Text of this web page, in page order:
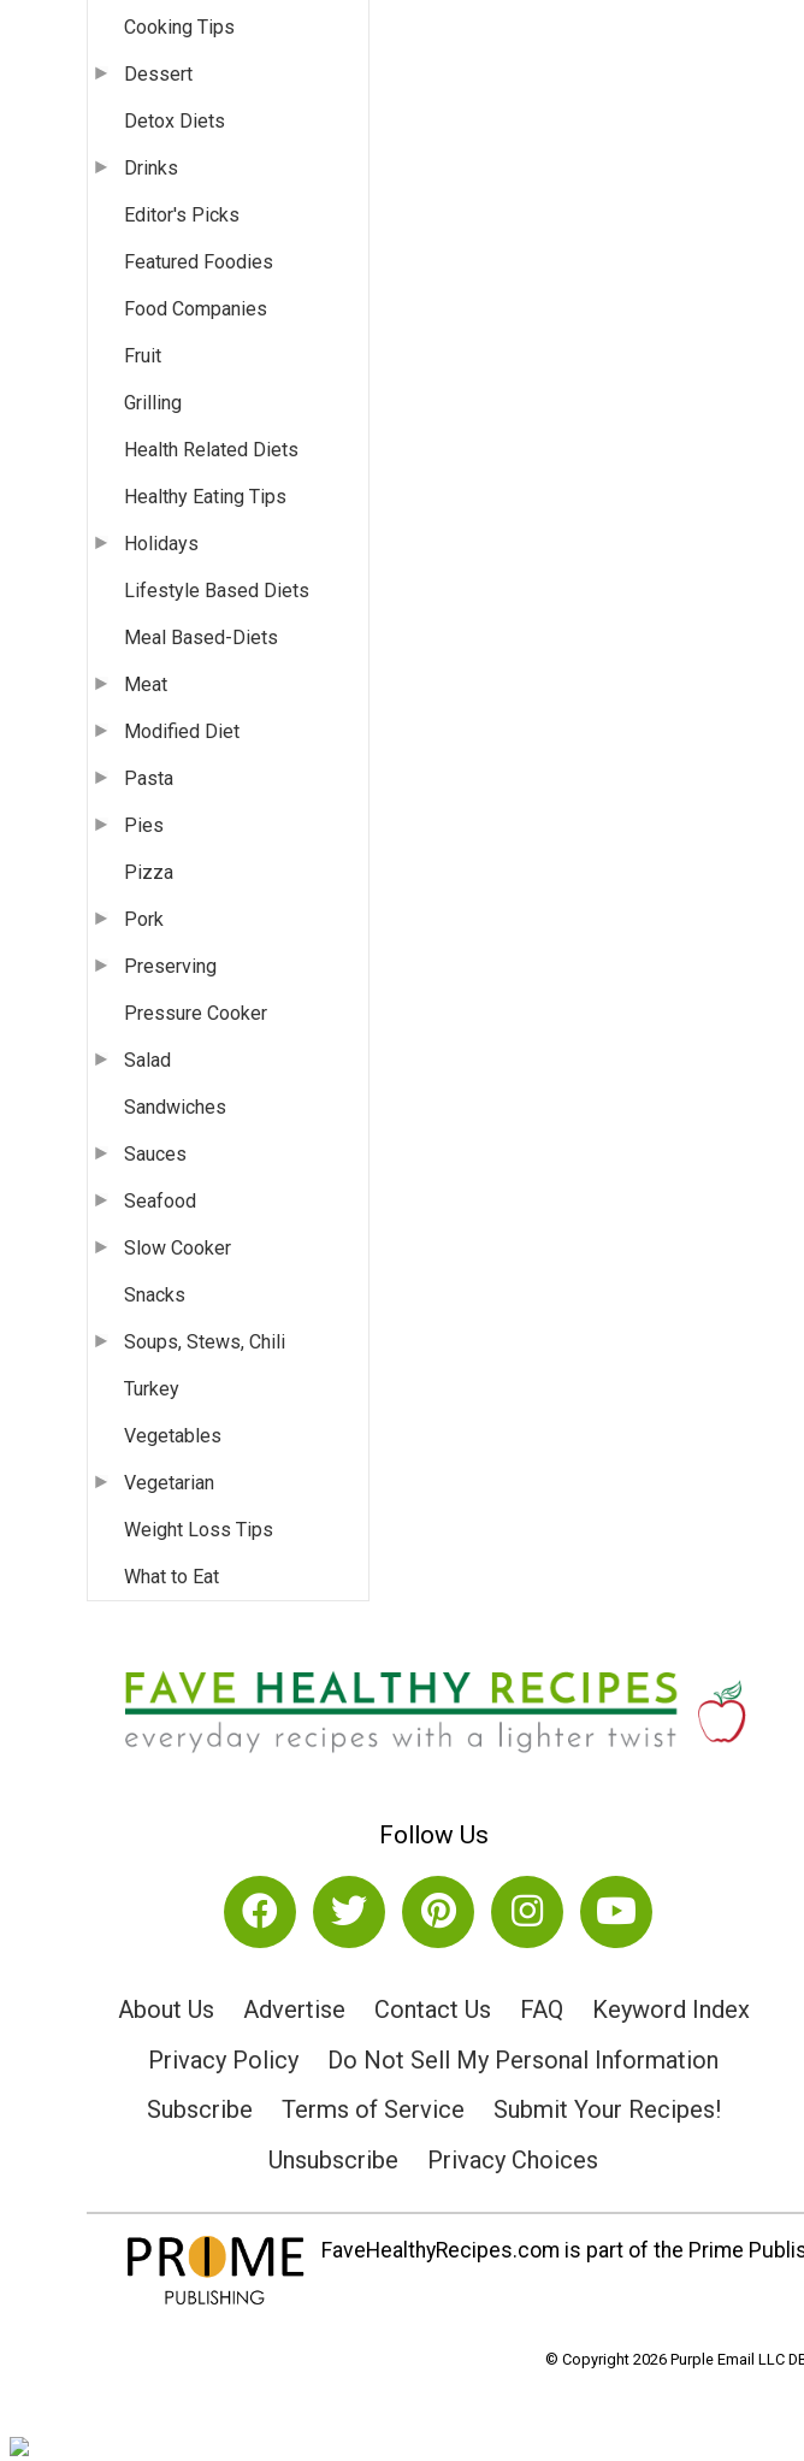
Cooking Tips
Dessert
Detox Diets
Drinks
Editor's Picks
Featured Foodies
Food Companies
Fruit
Grilling
Health Related Diets
Healthy Eating Tips
Holidays
Lifestyle Based Diets
Meal Based-Diets
Meat
Modified Diet
Pasta
Pies
Pizza
Pork
Preserving
Pressure Cooker
Salad
Sandwiches
Sauces
Seafood
Slow Cooker
Snacks
Soups, Stews, Chili
Turkey
Vegetables
Vegetarian
Weight Loss Tips
What to Eat
Follow Us
About Us Advertise Contact Us FAQ
Keyword Index
Privacy Policy
Do Not Sell My Personal Information
Subscribe
Terms of Service
Submit Your Recipes!
Unsubscribe
Privacy Choices
FaveHealthyRecipes.com is part of the Prime
© Copyright 2026 Purple Email LLC